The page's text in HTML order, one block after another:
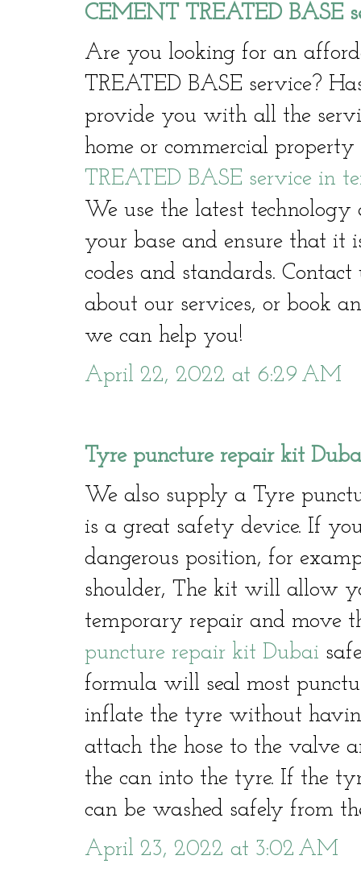
CEMENT TREATED BASE
Are you looking for an
TREATED BASE service?
provide you with all the
home or commercial
TREATED BASE service in
We use the latest
your base and ensure that
codes and standards.
about our services, or book
we can help you!
April 22, 2022 at 6:29 AM
Tyre puncture repair kit
We also supply a Tyre
is a great safety device. If
dangerous position, for
shoulder, The kit will allow
temporary repair and move
puncture repair kit Dubai
formula will seal most
inflate the tyre without
attach the hose to the valve
the can into the tyre. If the
can be washed safely from
April 23, 2022 at 3:02 AM